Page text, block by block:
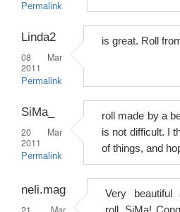
Permalink
Linda2
08 Mar
2011
Permalink
is great. Roll
SiMa_
20 Mar
2011
Permalink
roll made by a
is not difficult. I
of things, and
neli.mag
Very beautiful